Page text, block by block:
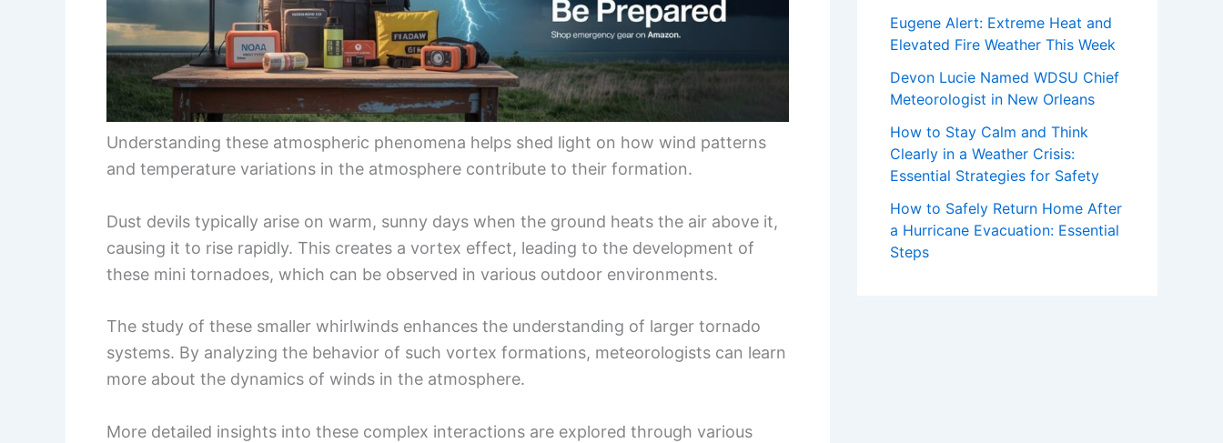
Understanding these atmospheric phenomena helps shed light on how wind patterns
and temperature variations in the atmosphere contribute to their formation.
Dust devils typically arise on warm, sunny days when the ground heats the air above it,
causing it to rise rapidly. This creates a vortex effect, leading to the development of
these mini tornadoes, which can be observed in various outdoor environments.
The study of these smaller whirlwinds enhances the understanding of larger tornado
systems. By analyzing the behavior of such vortex formations, meteorologists can learn
more about the dynamics of winds in the atmosphere.
More detailed insights into these complex interactions are explored through various
Eugene Alert: Extreme Heat and
Elevated Fire Weather This Week
Devon Lucie Named WDSU Chief
Meteorologist in New Orleans
How to Stay Calm and Think
Clearly in a Weather Crisis:
Essential Strategies for Safety
How to Safely Return Home After
a Hurricane Evacuation: Essential
Steps